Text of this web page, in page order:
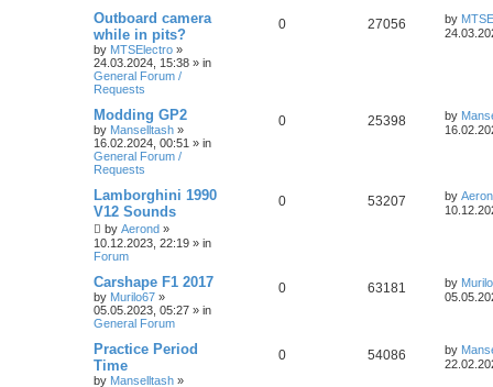
Outboard camera
while in pits?
by MTSElectro »
24.03.2024, 15:38 » in
General Forum /
Requests
0 27056 by
Modding GP2
by Manselltash »
16.02.2024, 00:51 » in
General Forum /
Requests
0 25398 by
Lamborghini 1990
V12 Sounds
by Aerond »
10.12.2023, 22:19 » in
Forum
0 53207 by
Carshape F1 2017
by Murilo67 »
05.05.2023, 05:27 » in
General Forum
0 63181 by
Practice Period
Time
by Manselltash »
0 54086 by